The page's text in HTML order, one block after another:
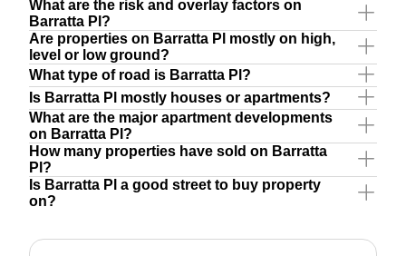
What are the risk and overlay factors on
Barratta Pl?
Are properties on Barratta Pl mostly on high,
level or low ground?
What type of road is Barratta Pl?
Is Barratta Pl mostly houses or apartments?
What are the major apartment developments
on Barratta Pl?
How many properties have sold on Barratta
Pl?
Is Barratta Pl a good street to buy property
on?